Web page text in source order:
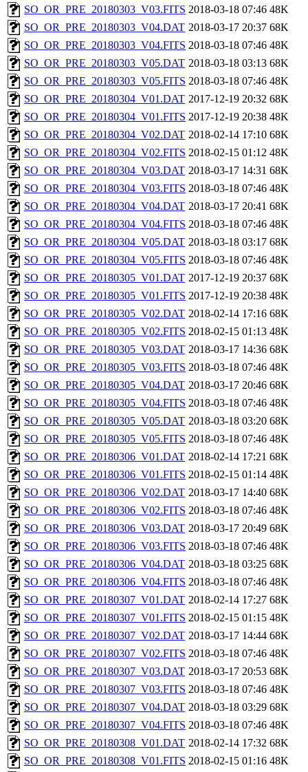
SO_OR_PRE_20180303_V03.FITS 2018-03-18 07:46 48K
SO_OR_PRE_20180303_V04.DAT 2018-03-17 20:37 68K
SO_OR_PRE_20180303_V04.FITS 2018-03-18 07:46 48K
SO_OR_PRE_20180303_V05.DAT 2018-03-18 03:13 68K
SO_OR_PRE_20180303_V05.FITS 2018-03-18 07:46 48K
SO_OR_PRE_20180304_V01.DAT 2017-12-19 20:32 68K
SO_OR_PRE_20180304_V01.FITS 2017-12-19 20:38 48K
SO_OR_PRE_20180304_V02.DAT 2018-02-14 17:10 68K
SO_OR_PRE_20180304_V02.FITS 2018-02-15 01:12 48K
SO_OR_PRE_20180304_V03.DAT 2018-03-17 14:31 68K
SO_OR_PRE_20180304_V03.FITS 2018-03-18 07:46 48K
SO_OR_PRE_20180304_V04.DAT 2018-03-17 20:41 68K
SO_OR_PRE_20180304_V04.FITS 2018-03-18 07:46 48K
SO_OR_PRE_20180304_V05.DAT 2018-03-18 03:17 68K
SO_OR_PRE_20180304_V05.FITS 2018-03-18 07:46 48K
SO_OR_PRE_20180305_V01.DAT 2017-12-19 20:37 68K
SO_OR_PRE_20180305_V01.FITS 2017-12-19 20:38 48K
SO_OR_PRE_20180305_V02.DAT 2018-02-14 17:16 68K
SO_OR_PRE_20180305_V02.FITS 2018-02-15 01:13 48K
SO_OR_PRE_20180305_V03.DAT 2018-03-17 14:36 68K
SO_OR_PRE_20180305_V03.FITS 2018-03-18 07:46 48K
SO_OR_PRE_20180305_V04.DAT 2018-03-17 20:46 68K
SO_OR_PRE_20180305_V04.FITS 2018-03-18 07:46 48K
SO_OR_PRE_20180305_V05.DAT 2018-03-18 03:20 68K
SO_OR_PRE_20180305_V05.FITS 2018-03-18 07:46 48K
SO_OR_PRE_20180306_V01.DAT 2018-02-14 17:21 68K
SO_OR_PRE_20180306_V01.FITS 2018-02-15 01:14 48K
SO_OR_PRE_20180306_V02.DAT 2018-03-17 14:40 68K
SO_OR_PRE_20180306_V02.FITS 2018-03-18 07:46 48K
SO_OR_PRE_20180306_V03.DAT 2018-03-17 20:49 68K
SO_OR_PRE_20180306_V03.FITS 2018-03-18 07:46 48K
SO_OR_PRE_20180306_V04.DAT 2018-03-18 03:25 68K
SO_OR_PRE_20180306_V04.FITS 2018-03-18 07:46 48K
SO_OR_PRE_20180307_V01.DAT 2018-02-14 17:27 68K
SO_OR_PRE_20180307_V01.FITS 2018-02-15 01:15 48K
SO_OR_PRE_20180307_V02.DAT 2018-03-17 14:44 68K
SO_OR_PRE_20180307_V02.FITS 2018-03-18 07:46 48K
SO_OR_PRE_20180307_V03.DAT 2018-03-17 20:53 68K
SO_OR_PRE_20180307_V03.FITS 2018-03-18 07:46 48K
SO_OR_PRE_20180307_V04.DAT 2018-03-18 03:29 68K
SO_OR_PRE_20180307_V04.FITS 2018-03-18 07:46 48K
SO_OR_PRE_20180308_V01.DAT 2018-02-14 17:32 68K
SO_OR_PRE_20180308_V01.FITS 2018-02-15 01:16 48K